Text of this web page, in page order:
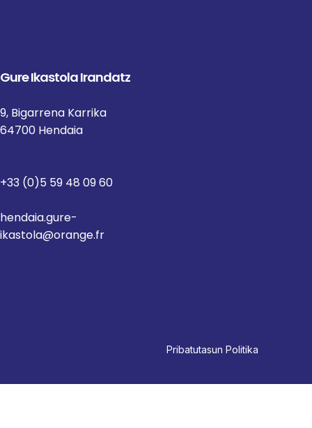
Gure Ikastola Irandatz
9, Bigarrena Karrika
64700 Hendaia
+33 (0)5 59 48 09 60
hendaia.gure-
ikastola@orange.fr
Pribatutasun Politika